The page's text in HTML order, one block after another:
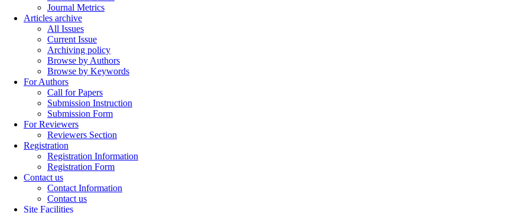
Journal Metrics
Articles archive
All Issues
Current Issue
Archiving policy
Browse by Authors
Browse by Keywords
For Authors
Call for Papers
Submission Instruction
Submission Form
For Reviewers
Reviewers Section
Registration
Registration Information
Registration Form
Contact us
Contact Information
Contact us
Site Facilities